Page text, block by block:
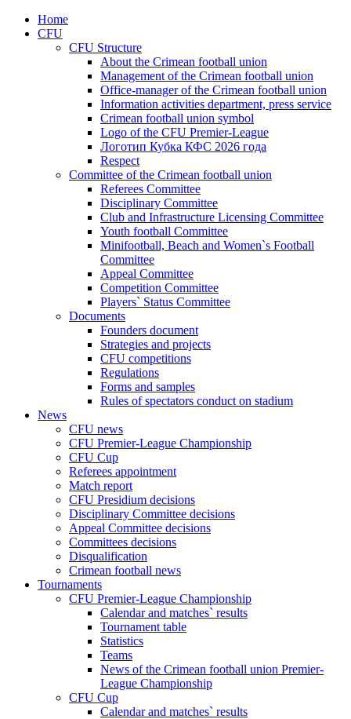
Home
CFU
CFU Structure
About the Crimean football union
Management of the Crimean football union
Office-manager of the Crimean football union
Information activities department, press service
Crimean football union symbol
Logo of the CFU Premier-League
Логотип Кубка КФС 2026 года
Respect
Committee of the Crimean football union
Referees Committee
Disciplinary Committee
Club and Infrastructure Licensing Committee
Youth football Committee
Minifootball, Beach and Women`s Football
Committee
Appeal Committee
Competition Committee
Players` Status Committee
Documents
Founders document
Strategies and projects
CFU competitions
Regulations
Forms and samples
Rules of spectators conduct on stadium
News
CFU news
CFU Premier-League Championship
CFU Cup
Referees appointment
Match report
CFU Presidium decisions
Disciplinary Committee decisions
Appeal Committee decisions
Committees decisions
Disqualification
Crimean football news
Tournaments
CFU Premier-League Championship
Calendar and matches` results
Tournament table
Statistics
Teams
News of the Crimean football union Premier-
League Championship
CFU Cup
Calendar and matches` results